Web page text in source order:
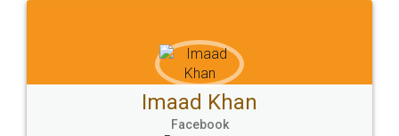
WHY CHOOSE
LEGALDOCS